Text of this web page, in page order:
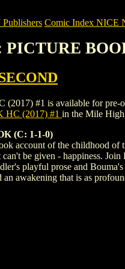
Comic Index NICE
#1 is available for pre-
(2017) #1 in the Mile
(C: 1-1-0)
account of the childhood
be given - happiness.
playful prose and
awakening that is as